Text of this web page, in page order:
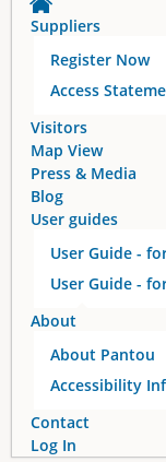
Suppliers
Register Now
Access
Visitors
Map View
Press & Media
Blog
User guides
User Guide -
User Guide -
About
About Pantou
Accessibility
Contact
Log In